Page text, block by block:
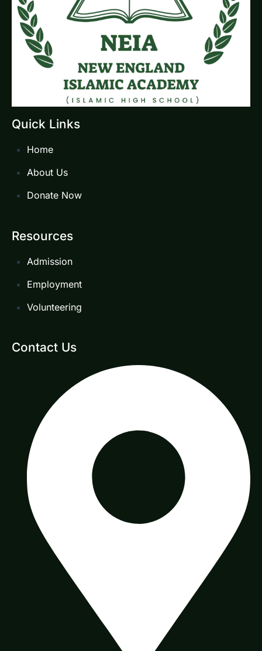
Quick Links
Home
About Us
Donate Now
Resources
Admission
Employment
Volunteering
Contact Us